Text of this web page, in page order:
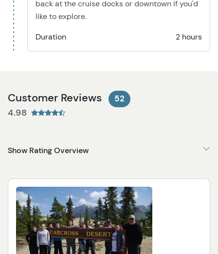
back at the cruise docks or downtown if you'd
like to explore.
Duration
2 hours
Customer Reviews 52
4.98
Show Rating Overview